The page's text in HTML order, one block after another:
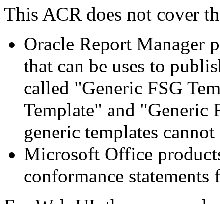
This ACR does not cover
Oracle Report Manager
that can be uses to
called "Generic FSG
Template" and "Generic
generic templates
Microsoft Office
conformance